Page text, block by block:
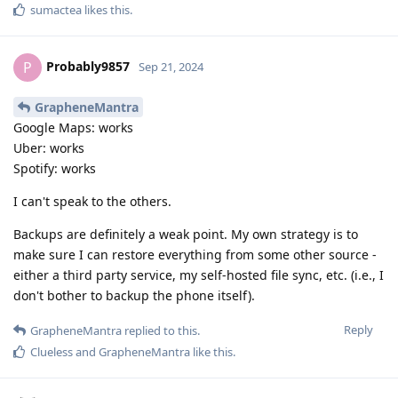
sumactea likes this.
P Probably9857 Sep 21, 2024
GrapheneMantra
Google Maps: works
Uber: works
Spotify: works
I can't speak to the others.
Backups are definitely a weak point. My own strategy is to
make sure I can restore everything from some other source -
either a third party service, my self-hosted file sync, etc. (i.e., I
don't bother to backup the phone itself).
Reply
GrapheneMantra replied to this.
Cluelessand GrapheneMantra like this.